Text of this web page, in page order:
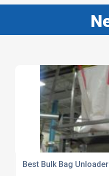
Best Bulk Bag